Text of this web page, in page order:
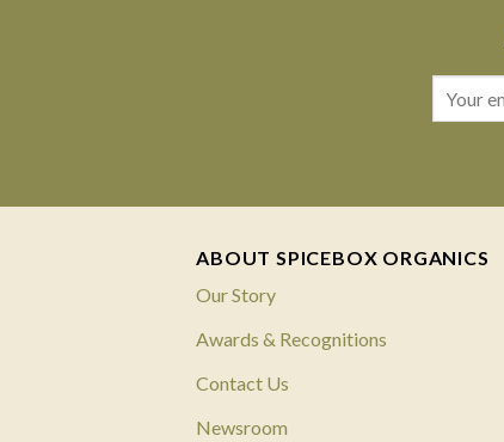
ABOUT SPICEBOX ORGANICS
Our Story
Awards & Recognitions
Contact Us
Newsroom